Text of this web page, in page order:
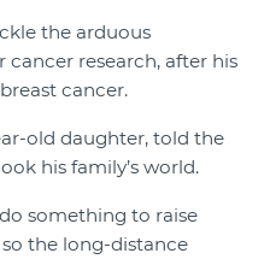
the arduous
research, after his
cancer.
old daughter, told the
his family’s world.
something to raise
the long-distance